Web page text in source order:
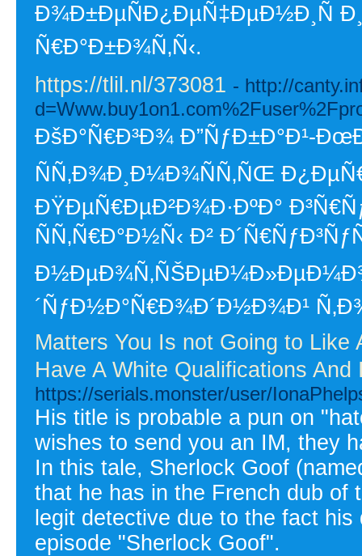
Ð¾Ð±ÐµÑÐ¿ÐµÑ‡ÐµÐ½Ð¸Ñ
Ñ€Ð°Ð±Ð¾Ñ‚Ñ‹.
https://tlil.nl/373081 - http://
ÐšÐ°Ñ€Ð³Ð¾ Ð”ÑƒÐ±Ð°Ð¹-
ÑÑ‚Ð¾Ð¸Ð¼Ð¾ÑÑ‚ÑŒ
ÐŸÐµÑ€ÐµÐ²Ð¾Ð·ÐºÐ°
ÑÑ‚Ñ€Ð°Ð½Ñ‹ Ð²
´ÑƒÐ½Ð°Ñ€Ð¾Ð´Ð½Ð¾Ð¹
Matters You Is not Going to
Have A White Qualifications And
https://serials.monster/user/
His title is probable a pun on
wishes to send you an IM, they
In this tale, Sherlock Goof
that he has in the French dub of
legit detective due to the fact
episode "Sherlock Goof".